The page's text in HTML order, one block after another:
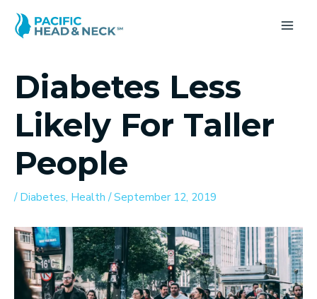
Diabetes Less
Likely For Taller
People
/Diabetes, Health /September 12, 2019